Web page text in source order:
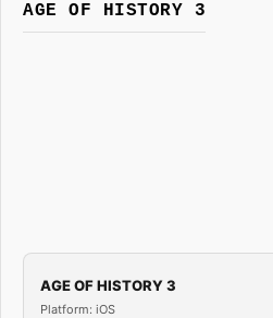
AGE OF HISTORY 3
AGE OF HISTORY 3
Platform: iOS